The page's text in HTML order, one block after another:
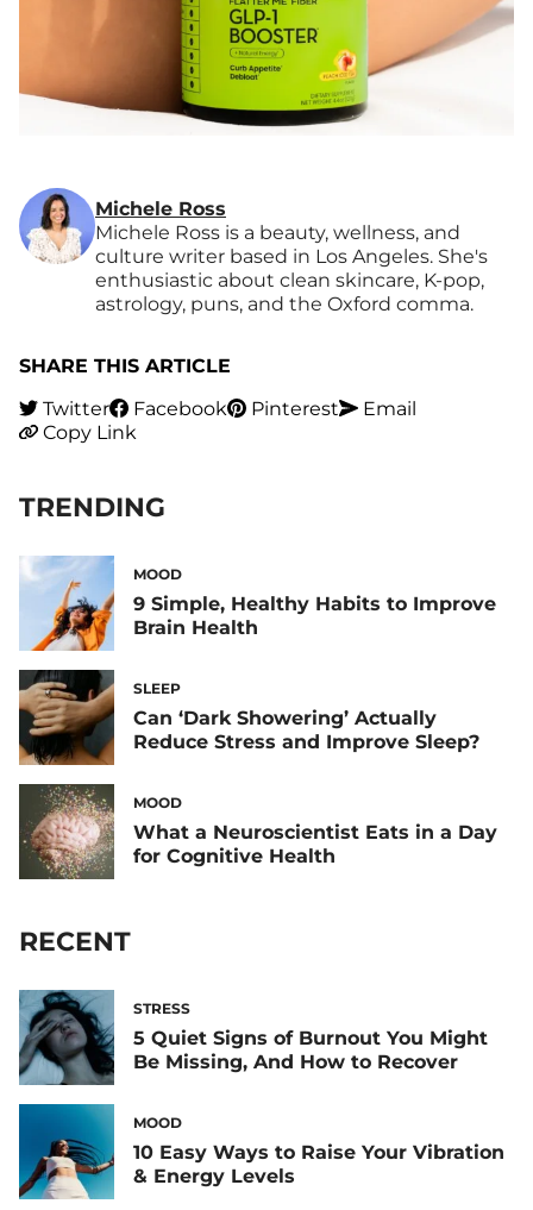
Michele Ross
Michele Ross is a beauty, wellness, and
culture writer based in Los Angeles. She's
enthusiastic about clean skincare, K-pop,
astrology, puns, and the Oxford comma.
SHARE THIS ARTICLE
Twitter
Facebook Pinterest
Email
Copy Link
TRENDING
MOOD
9 Simple, Healthy Habits to Improve
Brain Health
SLEEP
Can ‘Dark Showering’ Actually
Reduce Stress and Improve Sleep?
MOOD
What a Neuroscientist Eats in a Day
for Cognitive Health
RECENT
STRESS
5 Quiet Signs of Burnout You Might
Be Missing, And How to Recover
MOOD
10 Easy Ways to Raise Your Vibration
& Energy Levels